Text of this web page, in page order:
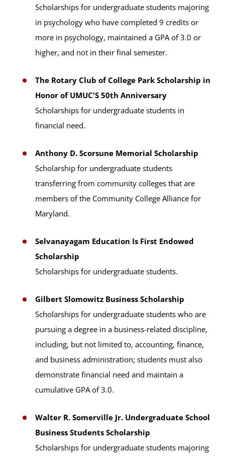
Scholarships for undergraduate students majoring
in psychology who have completed 9 credits or
more in psychology, maintained a GPA of 3.0 or
higher, and not in their final semester.
The Rotary Club of College Park Scholarship in
Honor of UMUC'S 50th Anniversary
Scholarships for undergraduate students in
financial need.
Anthony D. Scorsune Memorial Scholarship
Scholarship for undergraduate students
transferring from community colleges that are
members of the Community College Alliance for
Maryland.
Selvanayagam Education Is First Endowed
Scholarship
Scholarships for undergraduate students.
Gilbert Slomowitz Business Scholarship
Scholarships for undergraduate students who are
pursuing a degree in a business-related discipline,
including, but not limited to, accounting, finance,
and business administration; students must also
demonstrate financial need and maintain a
cumulative GPA of 3.0.
Walter R. Somerville Jr. Undergraduate School
Business Students Scholarship
Scholarships for undergraduate students majoring